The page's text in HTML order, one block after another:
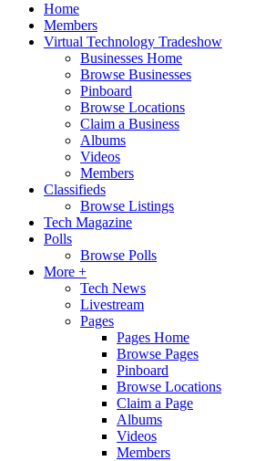
Home
Members
Virtual Technology Tradeshow
Businesses Home
Browse Businesses
Pinboard
Browse Locations
Claim a Business
Albums
Videos
Members
Classifieds
Browse Listings
Tech Magazine
Polls
Browse Polls
More +
Tech News
Livestream
Pages
Pages Home
Browse Pages
Pinboard
Browse Locations
Claim a Page
Albums
Videos
Members